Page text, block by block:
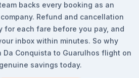
backs every booking as an
Refund and cancellation
for each fare before you pay, and
inbox within minutes. So why
Da Conquista to Guarulhos flight on
savings today.